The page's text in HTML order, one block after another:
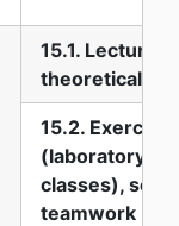
15.1. Lectures-
theoretical
15.2.
(laboratory,
classes),
teamwork